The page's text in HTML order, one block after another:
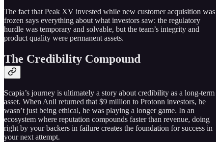
The fact that Peak XV invested while new customer acquisition was
frozen says everything about what investors saw: the regulatory
hurdle was temporary and solvable, but the team’s integrity and
product quality were permanent assets.
The Credibility Compound
Scapia’s journey is ultimately a story about credibility as a long-term
asset. When Anil returned that $9 million to Protonn investors, he
wasn’t just being ethical, he was playing a longer game. In an
ecosystem where reputation compounds faster than revenue, doing
right by your backers in failure creates the foundation for success in
your next attempt.